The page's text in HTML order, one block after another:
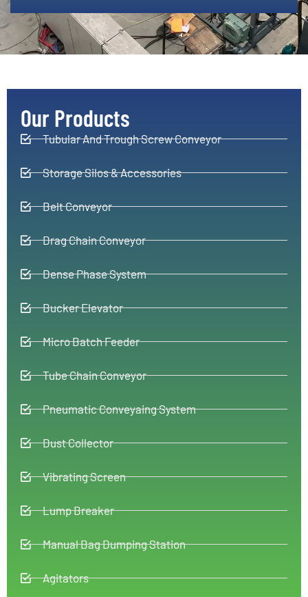
Our Products
Tubular And Trough Screw Conveyor
Storage Silos & Accessories
Belt Conveyor
Drag Chain Conveyor
Dense Phase System
Bucker Elevator
Micro Batch Feeder
Tube Chain Conveyor
Pneumatic Conveyaing System
Dust Collector
Vibrating Screen
Lump Breaker
Manual Bag Dumping Station
Agitators